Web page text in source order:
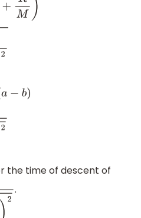
)
the time of descent of
.